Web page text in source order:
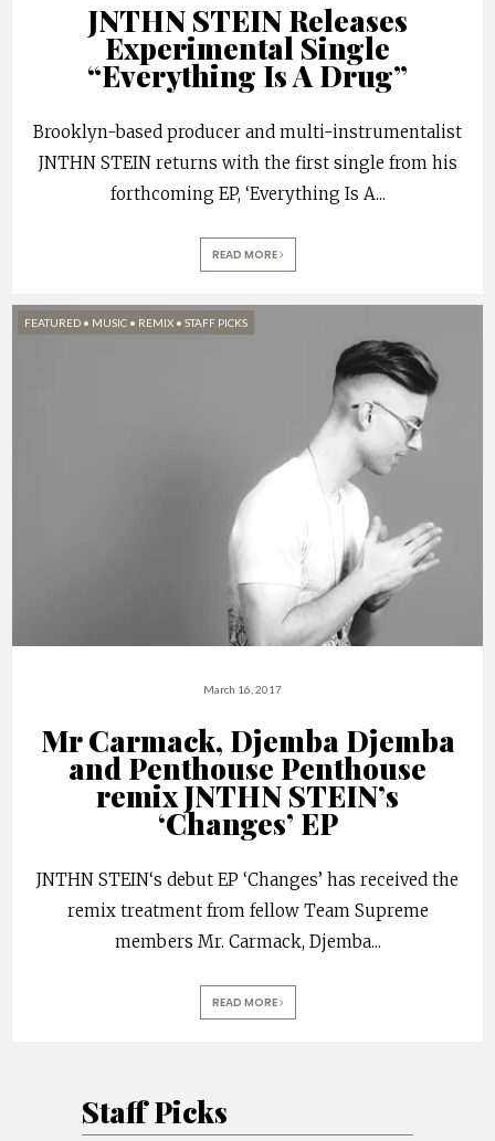
JNTHN STEIN Releases
Experimental Single
“Everything Is A Drug”
Brooklyn-based producer and multi-instrumentalist
JNTHN STEIN returns with the first single from his
forthcoming EP, ‘Everything Is A...
READ MORE
FEATURED • MUSIC • REMIX • STAFF PICKS
March 16, 2017
Mr Carmack, Djemba Djemba
and Penthouse Penthouse
remix JNTHN STEIN’s
‘Changes’ EP
JNTHN STEIN‘s debut EP ‘Changes’ has received the
remix treatment from fellow Team Supreme
members Mr. Carmack, Djemba...
READ MORE
Staff Picks